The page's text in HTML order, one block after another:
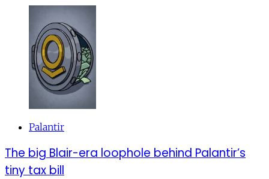
Palantir
The big Blair-era loophole behind Palantir’s
tiny tax bill